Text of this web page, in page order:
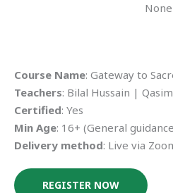
None
Course Name: Gateway to
Teachers: Bilal Hussain |
Certified: Yes
Min Age: 16+ (General
Delivery method: Live via
REGISTER NOW